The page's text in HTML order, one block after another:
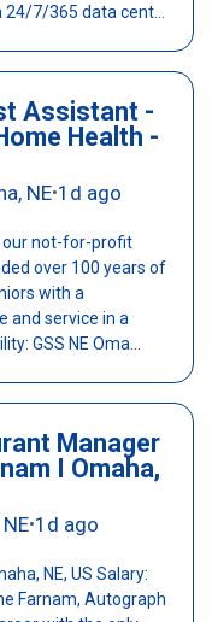
7/365 data cent...
Assistant -
Health -
NE•1d ago
our not-for-profit
over 100 years of
with a
and service in a
GSS NE Oma...
Manager
I Omaha,
•1d ago
NE, US Salary:
Farnam, Autograph